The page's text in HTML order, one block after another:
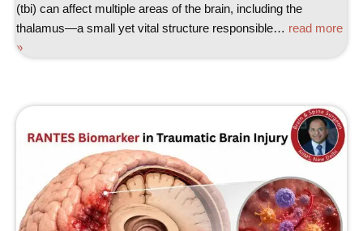
(tbi) can affect multiple areas of the brain, including the
thalamus—a small yet vital structure responsible… read more
»